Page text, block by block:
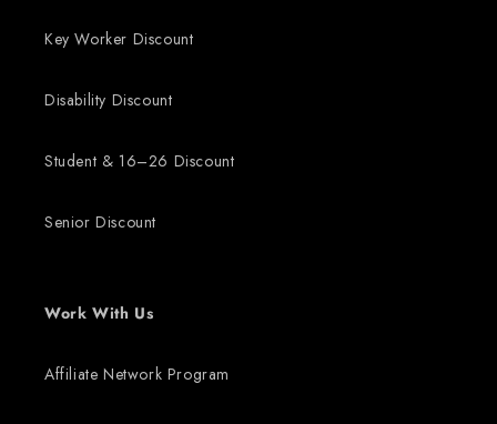
Key Worker Discount
Disability Discount
Student & 16–26 Discount
Senior Discount
Work With Us
Affiliate Network Program